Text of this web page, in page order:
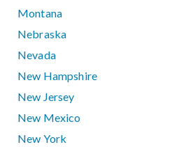
Montana
Nebraska
Nevada
New Hampshire
New Jersey
New Mexico
New York